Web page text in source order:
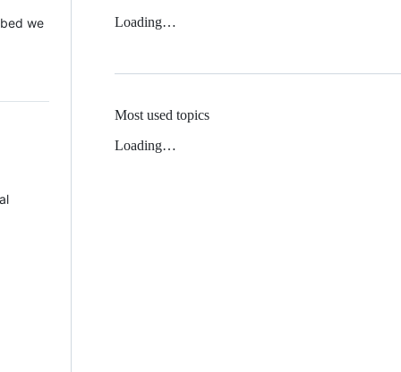
we
Loading…
Most used topics
Loading…